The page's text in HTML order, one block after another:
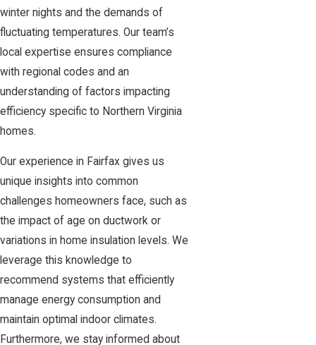
winter nights and the demands of
fluctuating temperatures. Our team’s
local expertise ensures compliance
with regional codes and an
understanding of factors impacting
efficiency specific to Northern Virginia
homes.
Our experience in Fairfax gives us
unique insights into common
challenges homeowners face, such as
the impact of age on ductwork or
variations in home insulation levels. We
leverage this knowledge to
recommend systems that efficiently
manage energy consumption and
maintain optimal indoor climates.
Furthermore, we stay informed about